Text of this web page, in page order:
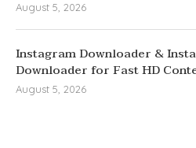
August 5, 2026
Instagram Downloader &
Downloader for Fast HD
August 5, 2026